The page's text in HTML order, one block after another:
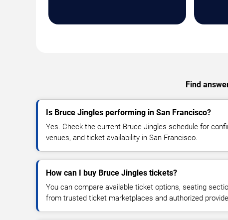
Find
Is Bruce Jingles performing in San Francisco?
Yes. Check the current Bruce Jingles schedule for
venues, and ticket availability in San Francisco.
How can I buy Bruce Jingles tickets?
You can compare available ticket options, seating
from trusted ticket marketplaces and authorized